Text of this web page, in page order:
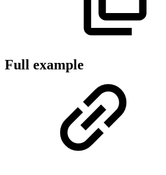
Full example